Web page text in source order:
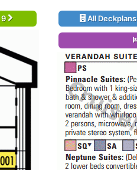
9 All Deckplans